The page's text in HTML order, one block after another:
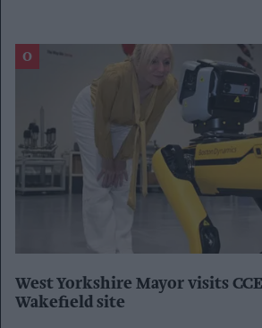
West Yorkshire Mayor visits
Wakefield site